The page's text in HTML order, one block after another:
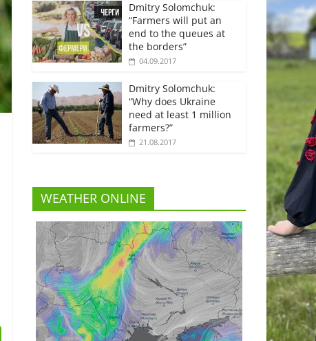
Dmitry Solomchuk:
“Farmers will put an
end to the queues at
the borders”
04.09.2017
Dmitry Solomchuk:
“Why does Ukraine
need at least 1 million
farmers?”
21.08.2017
WEATHER ONLINE